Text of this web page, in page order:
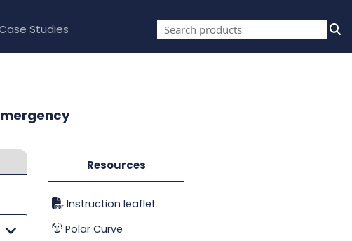
Studies
Resources
Instruction leaflet
Polar Curve